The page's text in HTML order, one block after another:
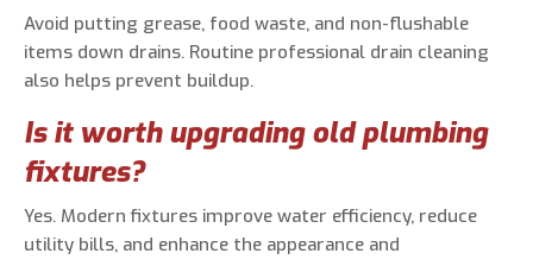
Avoid putting grease, food waste, and non-flushable
items down drains. Routine professional drain cleaning
also helps prevent buildup.
Is it worth upgrading old plumbing
fixtures?
Yes. Modern fixtures improve water efficiency, reduce
utility bills, and enhance the appearance and